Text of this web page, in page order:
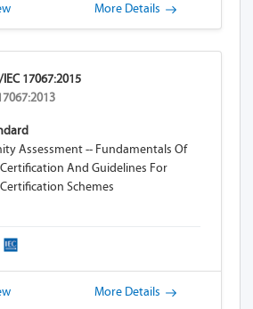
More Details
IEC 17067:2015
Assessment -- Fundamentals Of
And Guidelines For
Schemes
More Details